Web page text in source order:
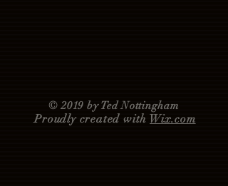
© 2019 by Ted Nottingham
Proudly created with Wix.com